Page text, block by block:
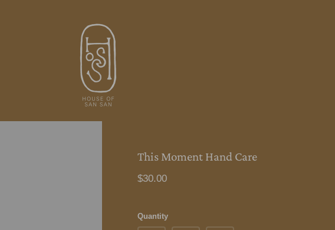
This Moment Hand Care
$30.00
Quantity